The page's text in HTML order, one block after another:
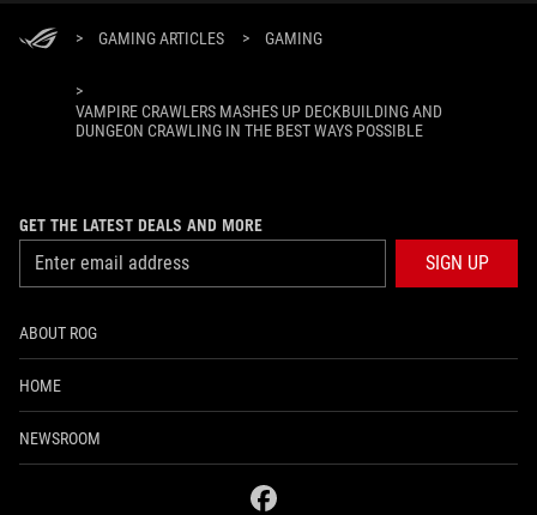
> GAMING ARTICLES > GAMING
>
VAMPIRE CRAWLERS MASHES UP DECKBUILDING AND
DUNGEON CRAWLING IN THE BEST WAYS POSSIBLE
GET THE LATEST DEALS AND MORE
SIGN UP
ABOUT ROG
HOME
NEWSROOM
facebook